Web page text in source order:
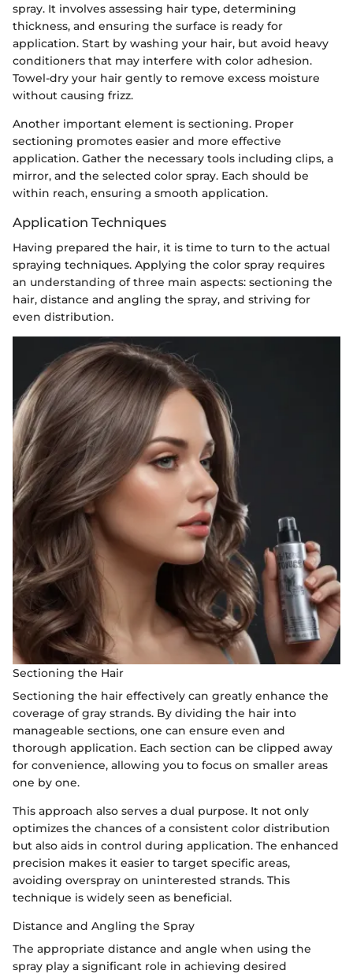
spray. It involves assessing hair type, determining
thickness, and ensuring the surface is ready for
application. Start by washing your hair, but avoid heavy
conditioners that may interfere with color adhesion.
Towel-dry your hair gently to remove excess moisture
without causing frizz.
Another important element is sectioning. Proper
sectioning promotes easier and more effective
application. Gather the necessary tools including clips, a
mirror, and the selected color spray. Each should be
within reach, ensuring a smooth application.
Application Techniques
Having prepared the hair, it is time to turn to the actual
spraying techniques. Applying the color spray requires
an understanding of three main aspects: sectioning the
hair, distance and angling the spray, and striving for
even distribution.
Sectioning the Hair
Sectioning the hair effectively can greatly enhance the
coverage of gray strands. By dividing the hair into
manageable sections, one can ensure even and
thorough application. Each section can be clipped away
for convenience, allowing you to focus on smaller areas
one by one.
This approach also serves a dual purpose. It not only
optimizes the chances of a consistent color distribution
but also aids in control during application. The enhanced
precision makes it easier to target specific areas,
avoiding overspray on uninterested strands. This
technique is widely seen as beneficial.
Distance and Angling the Spray
The appropriate distance and angle when using the
spray play a significant role in achieving desired